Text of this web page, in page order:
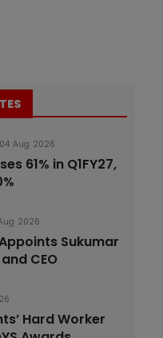
04 Aug 2026
61% in Q1FY27,
2026
Sukumar
CEO
Hard Worker